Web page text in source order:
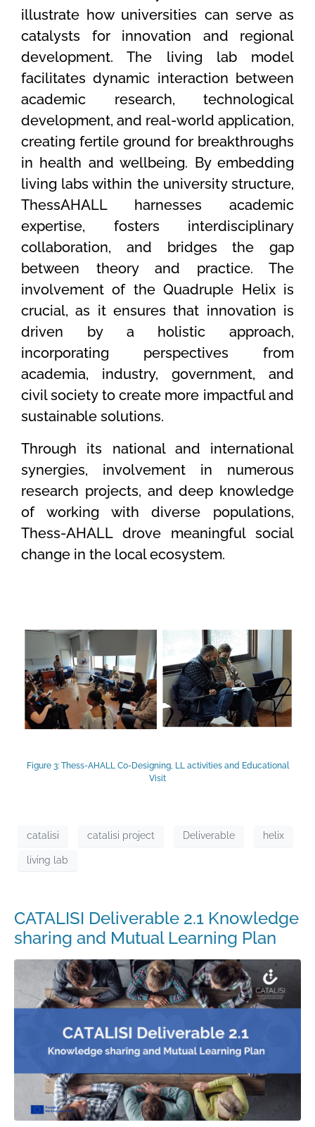
illustrate how universities can serve as
catalysts for innovation and regional
development. The living lab model
facilitates dynamic interaction between
academic research, technological
development, and real-world application,
creating fertile ground for breakthroughs
in health and wellbeing. By embedding
living labs within the university structure,
ThessAHALL harnesses academic
expertise, fosters interdisciplinary
collaboration, and bridges the gap
between theory and practice. The
involvement of the Quadruple Helix is
crucial, as it ensures that innovation is
driven by a holistic approach,
incorporating perspectives from
academia, industry, government, and
civil society to create more impactful and
sustainable solutions.
Through its national and international
synergies, involvement in numerous
research projects, and deep knowledge
of working with diverse populations,
Thess-AHALL drove meaningful social
change in the local ecosystem.
Figure 3: Thess-AHALL Co-Designing, LL activities and Educational
Visit
catalisi catalisi project Deliverable helix
living lab
CATALISI Deliverable 2.1 Knowledge
sharing and Mutual Learning Plan